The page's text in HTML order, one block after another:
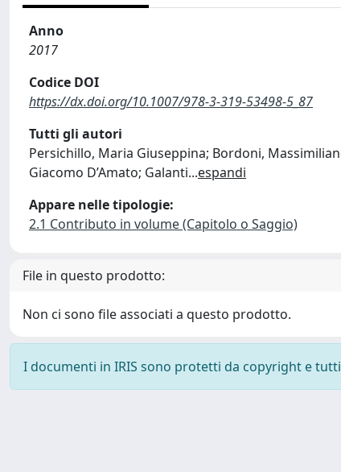
Anno
2017
Codice DOI
https://dx.doi.org/10.1007/978-3-319-53498-5_87
Tutti gli autori
Persichillo, Maria Giuseppina; Bordoni,
Giacomo D’Amato; Galanti...espandi
Appare nelle tipologie:
2.1 Contributo in volume (Capitolo o Saggio)
File in questo prodotto:
Non ci sono file associati a questo prodotto.
I documenti in IRIS sono protetti da copyright e